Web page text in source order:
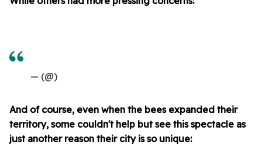
— (@)
And of course, even when the bees expanded their
territory, some couldn't help but see this spectacle as
just another reason their city is so unique: